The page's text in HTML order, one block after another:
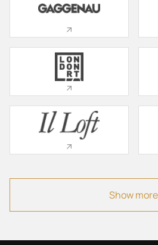
05 Bathroom
06 Office
07 Patio
08 Wardrobe
Show more